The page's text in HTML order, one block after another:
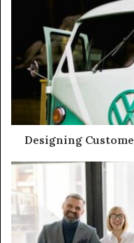
Designing